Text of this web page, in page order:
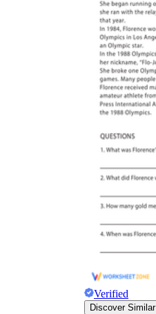
Verified
Discover Similar